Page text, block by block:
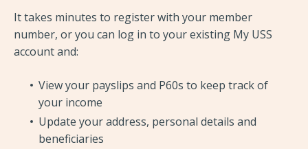
It takes minutes to register with your member
number, or you can log in to your existing My USS
account and:
View your payslips and P60s to keep track of
your income
Update your address, personal details and
beneficiaries